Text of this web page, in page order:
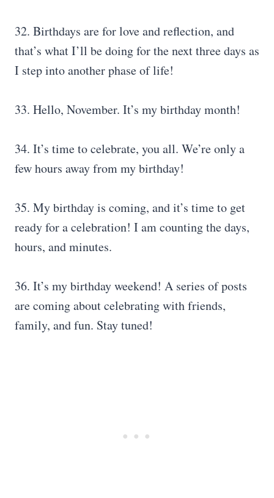
32. Birthdays are for love and reflection, and
that’s what I’ll be doing for the next three days as
I step into another phase of life!
33. Hello, November. It’s my birthday month!
34. It’s time to celebrate, you all. We’re only a
few hours away from my birthday!
35. My birthday is coming, and it’s time to get
ready for a celebration! I am counting the days,
hours, and minutes.
36. It’s my birthday weekend! A series of posts
are coming about celebrating with friends,
family, and fun. Stay tuned!